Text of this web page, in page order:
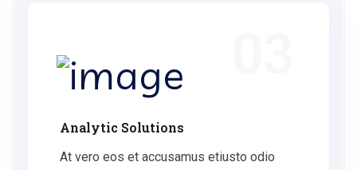
Analytic Solutions
At vero eos et accusamus etiusto odio